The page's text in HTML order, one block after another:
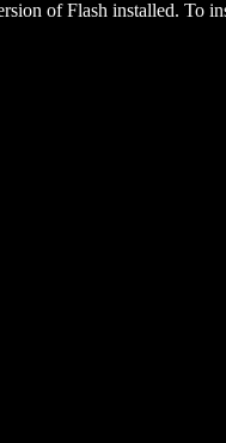
of Flash installed. To